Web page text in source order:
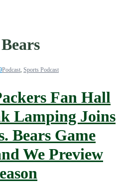
Podcast, Sports Podcast
Fan Hall
Lamping Joins
Bears Game
We Preview